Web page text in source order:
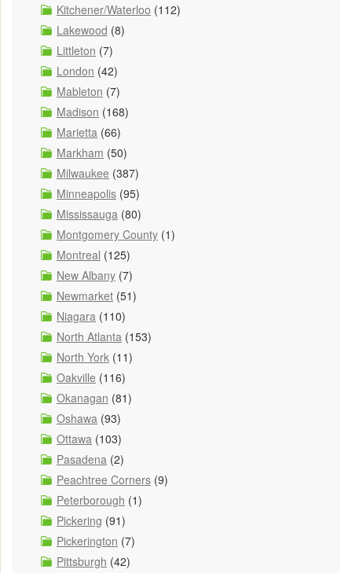
Kitchener/Waterloo (112)
Lakewood (8)
Littleton (7)
London (42)
Mableton (7)
Madison (168)
Marietta (66)
Markham (50)
Milwaukee (387)
Minneapolis (95)
Mississauga (80)
Montgomery County (1)
Montreal (125)
New Albany (7)
Newmarket (51)
Niagara (110)
North Atlanta (153)
North York (11)
Oakville (116)
Okanagan (81)
Oshawa (93)
Ottawa (103)
Pasadena (2)
Peachtree Corners (9)
Peterborough (1)
Pickering (91)
Pickerington (7)
Pittsburgh (42)